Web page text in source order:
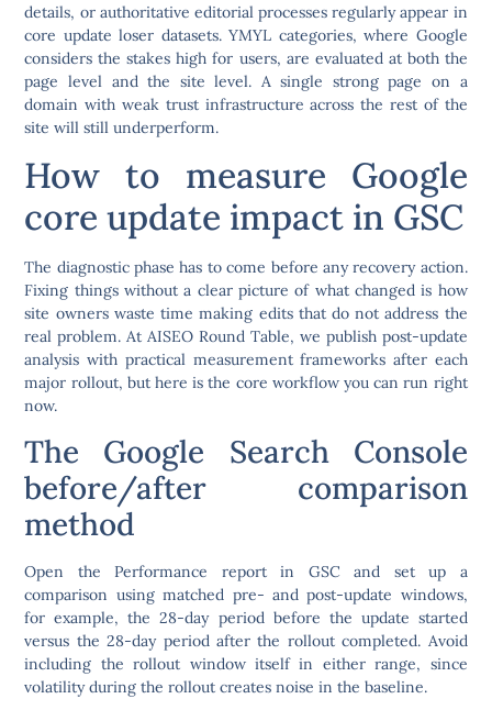
details, or authoritative editorial processes regularly appear in
core update loser datasets. YMYL categories, where Google
considers the stakes high for users, are evaluated at both the
page level and the site level. A single strong page on a
domain with weak trust infrastructure across the rest of the
site will still underperform.
How to measure Google
core update impact in GSC
The diagnostic phase has to come before any recovery action.
Fixing things without a clear picture of what changed is how
site owners waste time making edits that do not address the
real problem. At AISEO Round Table, we publish post-update
analysis with practical measurement frameworks after each
major rollout, but here is the core workflow you can run right
now.
The Google Search Console
before/after comparison
method
Open the Performance report in GSC and set up a
comparison using matched pre- and post-update windows,
for example, the 28-day period before the update started
versus the 28-day period after the rollout completed. Avoid
including the rollout window itself in either range, since
volatility during the rollout creates noise in the baseline.